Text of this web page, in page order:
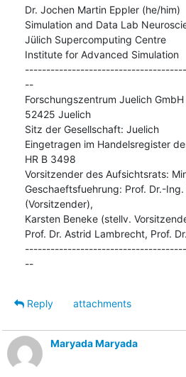
Dr. Jochen Martin Eppler (he/him)
Simulation and Data Lab
Jülich Supercomputing Centre
Institute for Advanced Simulation
--
Forschungszentrum Juelich GmbH
52425 Juelich
Sitz der Gesellschaft: Juelich
Eingetragen im Handelsregister
HR B 3498
Vorsitzender des Aufsichtsrats:
Geschaeftsfuehrung: Prof. Dr.-
(Vorsitzender),
Karsten Beneke (stellv.
Prof. Dr. Astrid Lambrecht, Prof.
--
Reply
attachments
Maryada Maryada